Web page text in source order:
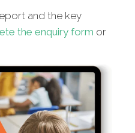
and the key
the enquiry form or